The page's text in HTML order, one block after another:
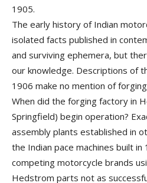
1905.
The early history of Indian
isolated facts published in
and surviving ephemera, but
our knowledge. Descriptions of
1906 make no mention of
When did the forging factory in
Springfield) begin operation?
assembly plants established in
the Indian pace machines built in
competing motorcycle brands
Hedstrom parts not as